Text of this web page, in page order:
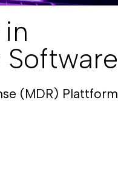
(MDR) Plattform